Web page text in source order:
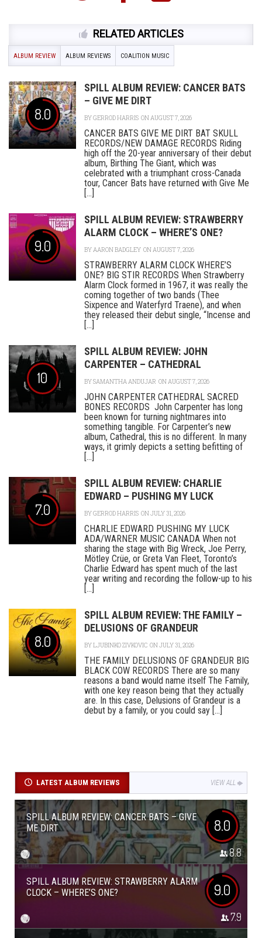
RELATED ARTICLES
ALBUM REVIEW ALBUM REVIEWS COALITION MUSIC
8.0
SPILL ALBUM REVIEW: CANCER BATS
– GIVE ME DIRT
BYGERROD HARRIS ON AUGUST 7, 2026
CANCER BATS GIVE ME DIRT BAT SKULL
RECORDS/NEW DAMAGE RECORDS Riding
high off the 20-year anniversary of their debut
album, Birthing The Giant, which was
celebrated with a triumphant cross-Canada
tour, Cancer Bats have returned with Give Me
[...]
9.0
SPILL ALBUM REVIEW: STRAWBERRY
ALARM CLOCK – WHERE’S ONE?
BYAARON BADGLEY ON AUGUST 7, 2026
STRAWBERRY ALARM CLOCK WHERE’S
ONE? BIG STIR RECORDS When Strawberry
Alarm Clock formed in 1967, it was really the
coming together of two bands (Thee
Sixpence and Waterfyrd Traene), and when
they released their debut single, “Incense and
[...]
10
SPILL ALBUM REVIEW: JOHN
CARPENTER – CATHEDRAL
BYSAMANTHA ANDUJAR ON AUGUST 7, 2026
JOHN CARPENTER CATHEDRAL SACRED
BONES RECORDS John Carpenter has long
been known for turning nightmares into
something tangible. For Carpenter’s new
album, Cathedral, this is no different. In many
ways, it grimly depicts a setting befitting of
[...]
7.0
SPILL ALBUM REVIEW: CHARLIE
EDWARD – PUSHING MY LUCK
BYGERROD HARRIS ON JULY 31, 2026
CHARLIE EDWARD PUSHING MY LUCK
ADA/WARNER MUSIC CANADA When not
sharing the stage with Big Wreck, Joe Perry,
Mötley Crüe, or Greta Van Fleet, Toronto’s
Charlie Edward has spent much of the last
year writing and recording the follow-up to his
[...]
8.0
SPILL ALBUM REVIEW: THE FAMILY –
DELUSIONS OF GRANDEUR
BYLJUBINKO ZIVKOVIC ON JULY 31, 2026
THE FAMILY DELUSIONS OF GRANDEUR BIG
BLACK COW RECORDS There are so many
reasons a band would name itself The Family,
with one key reason being that they actually
are. In this case, Delusions of Grandeur is a
debut by a family, or you could say [...]
LATEST ALBUM REVIEWS VIEW ALL
SPILL ALBUM REVIEW: CANCER BATS – GIVE
ME DIRT
8.0
8.8
SPILL ALBUM REVIEW: STRAWBERRY ALARM
CLOCK – WHERE’S ONE?
9.0
7.9